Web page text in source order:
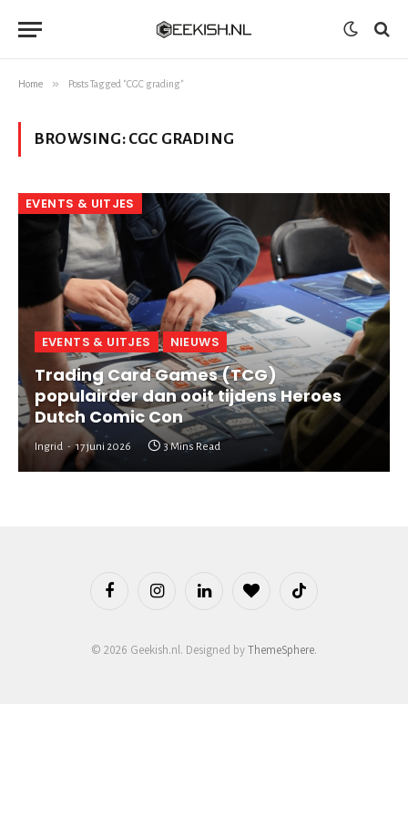
Home » Posts Tagged "CGC grading"
BROWSING: CGC GRADING
EVENTS & UITJES
EVENTS & UITJES NIEUWS
Trading Card Games (TCG)
populairder dan ooit tijdens Heroes
Dutch Comic Con
Ingrid 17 juni 2026 3 Mins Read
FacebookInstagramLinkedIn BlogLovinTikTok
© 2026 Geekish.nl. Designed byThemeSphere.